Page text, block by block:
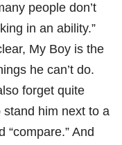
people don’t
in an ability.”
My Boy is the
he can’t do.
forget quite
stand him next to a
“compare.” And